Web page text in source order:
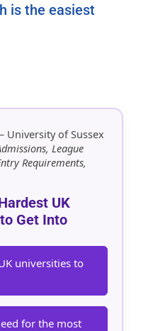
is the easiest
– University of Sussex
League
Requirements,
UK
Get Into
universities to
for the most